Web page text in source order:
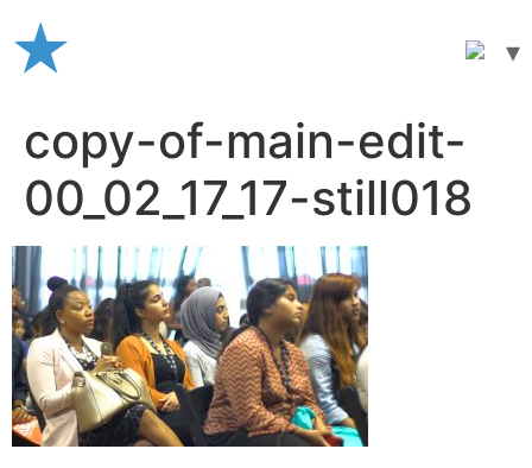
to
content
copy-of-main-edit-
00_02_17_17-still018